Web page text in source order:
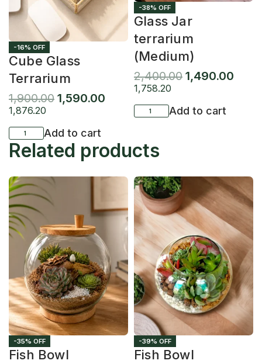
-16% OFF
Cube Glass
Terrarium
1,900.00 1,590.00
1,876.20
Add to cart
-38% OFF
Glass Jar
terrarium
(Medium)
2,400.00 1,490.00
1,758.20
Add to cart
Related products
-35% OFF
Fish Bowl
-39% OFF
Fish Bowl